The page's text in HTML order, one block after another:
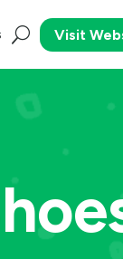
Visit